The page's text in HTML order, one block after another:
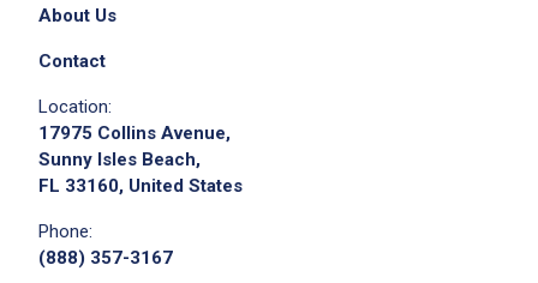
About Us
Contact
Location:
17975 Collins Avenue,
Sunny Isles Beach,
FL 33160, United States
Phone:
(888) 357-3167